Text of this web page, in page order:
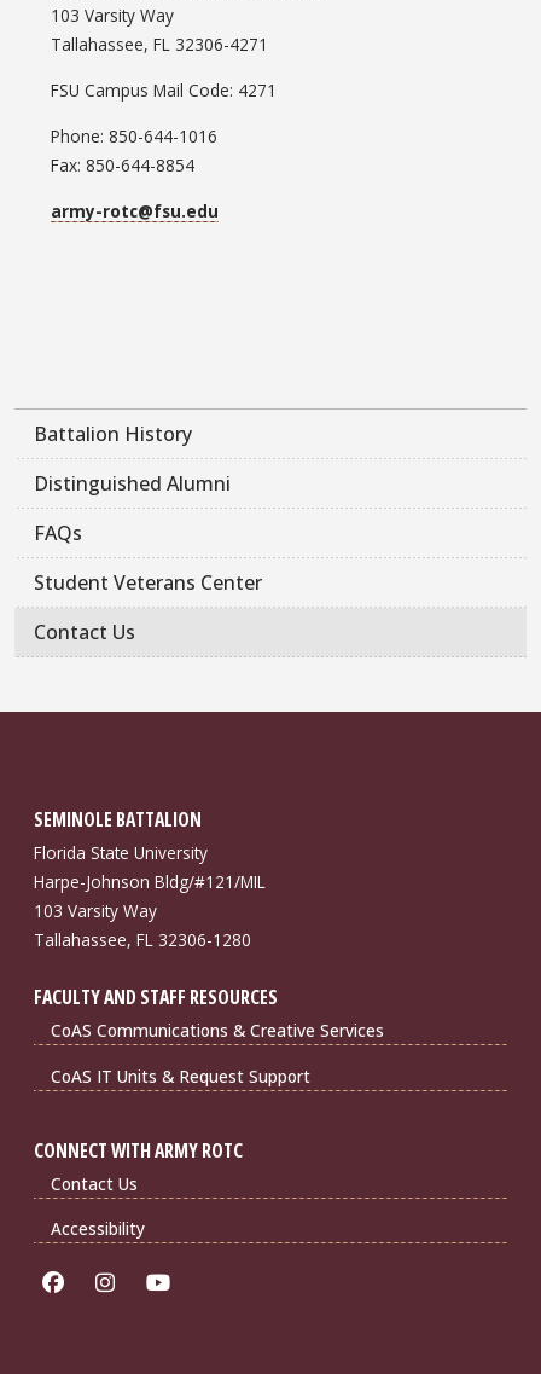
103 Varsity Way
Tallahassee, FL 32306-4271
FSU Campus Mail Code: 4271
Phone: 850-644-1016
Fax: 850-644-8854
army-rotc@fsu.edu
Battalion History
Distinguished Alumni
FAQs
Student Veterans Center
Contact Us
SEMINOLE BATTALION
Florida State University
Harpe-Johnson Bldg/#121/MIL
103 Varsity Way
Tallahassee, FL 32306-1280
FACULTY AND STAFF RESOURCES
CoAS Communications & Creative Services
CoAS IT Units & Request Support
CONNECT WITH ARMY ROTC
Contact Us
Accessibility